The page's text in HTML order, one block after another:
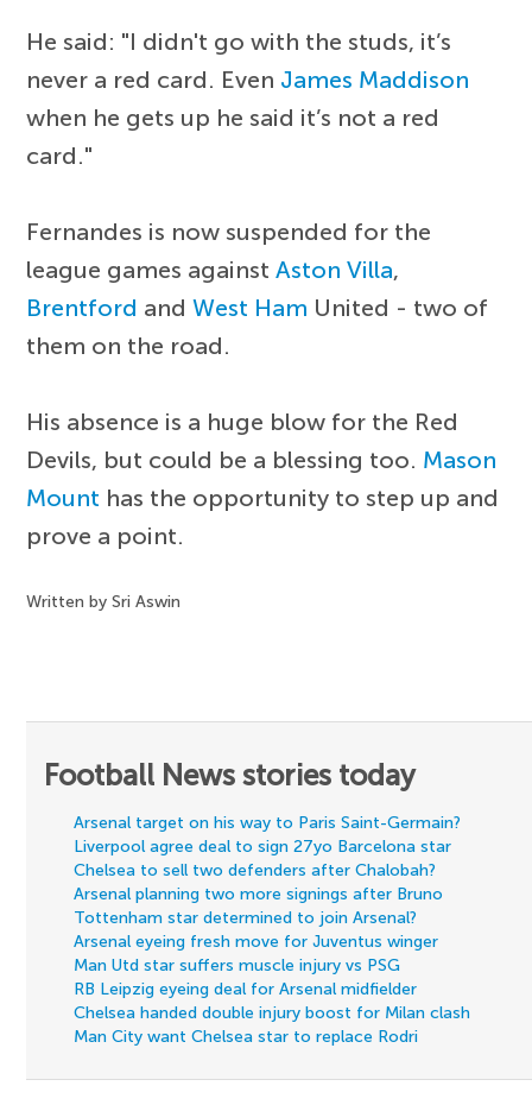
He said: "I didn't go with the studs, it’s
never a red card. Even James Maddison
when he gets up he said it’s not a red
card."
Fernandes is now suspended for the
league games againstAston Villa,
Brentford andWest Ham United - two of
them on the road.
His absence is a huge blow for the Red
Devils, but could be a blessing too. Mason
Mount has the opportunity to step up and
prove a point.
Written by Sri Aswin
Football News stories today
Arsenal target on his way to Paris Saint-Germain?
Liverpool agree deal to sign 27yo Barcelona star
Chelsea to sell two defenders after Chalobah?
Arsenal planning two more signings after Bruno
Tottenham star determined to join Arsenal?
Arsenal eyeing fresh move for Juventus winger
Man Utd star suffers muscle injury vs PSG
RB Leipzig eyeing deal for Arsenal midfielder
Chelsea handed double injury boost for Milan clash
Man City want Chelsea star to replace Rodri